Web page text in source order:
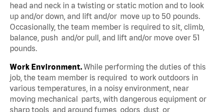
head and neck in a twisting or static motion and to look
up and/or down, and lift and/or move up to 50 pounds.
Occasionally, the team member is required to sit, climb,
balance, push and/or pull, and lift and/or move over 51
pounds.
Work Environment.While performing the duties of this
job, the team member is required to work outdoors in
various temperatures, in a noisy environment, near
moving mechanical parts, with dangerous equipment or
sharp tools, and around fumes, odors, dust, or